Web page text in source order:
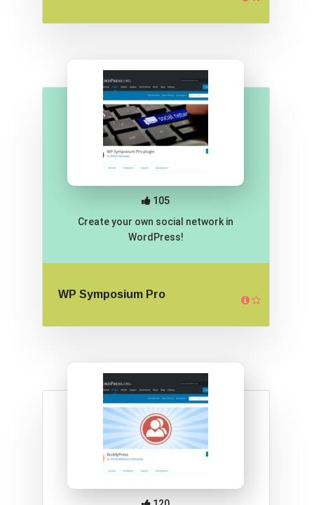
Create your own social network in
WordPress!
WP Symposium Pro
105